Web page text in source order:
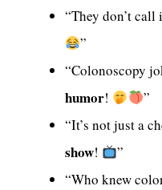
“They don’t call
”
“Colonoscopy
humor!
”
“It’s not just a
show!
”
“Who knew